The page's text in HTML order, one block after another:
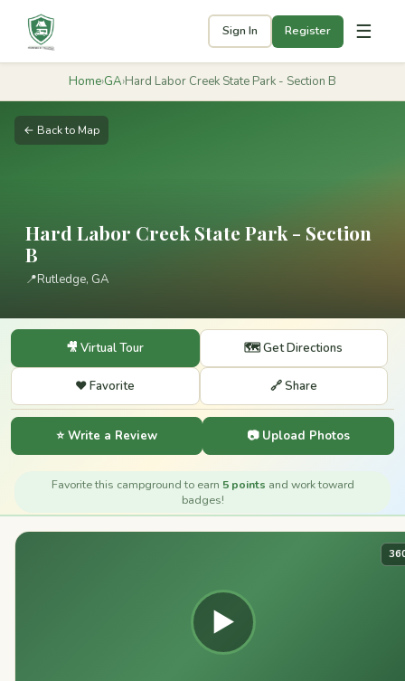
Sign In Register ☰
Home›GA›Hard Labor Creek State Park - Section B
← Back to Map
Hard Labor Creek State Park - Section
B
📍Rutledge, GA
🎥 Virtual Tour 🗺️ Get Directions
❤️ Favorite 🔗 Share
⭐ Write a Review 📷 Upload Photos
Favorite this campground to earn 5 points and work toward
badges!
▶